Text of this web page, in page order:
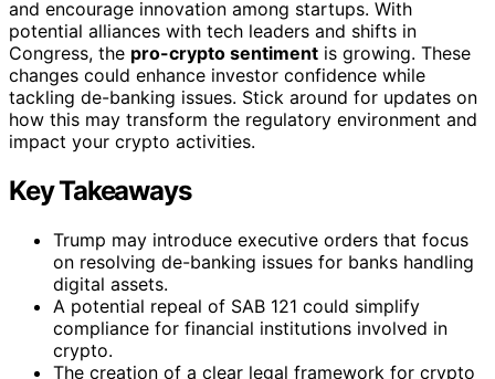
and encourage innovation among startups. With
potential alliances with tech leaders and shifts in
Congress, the pro-crypto sentiment is growing. These
changes could enhance investor confidence while
tackling de-banking issues. Stick around for updates on
how this may transform the regulatory environment and
impact your crypto activities.
Key Takeaways
Trump may introduce executive orders that focus
on resolving de-banking issues for banks handling
digital assets.
A potential repeal of SAB 121 could simplify
compliance for financial institutions involved in
crypto.
The creation of a clear legal framework for crypto